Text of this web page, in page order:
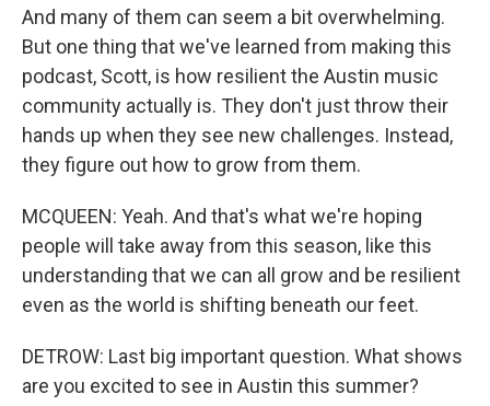
And many of them can seem a bit overwhelming.
But one thing that we've learned from making this
podcast, Scott, is how resilient the Austin music
community actually is. They don't just throw their
hands up when they see new challenges. Instead,
they figure out how to grow from them.
MCQUEEN: Yeah. And that's what we're hoping
people will take away from this season, like this
understanding that we can all grow and be resilient
even as the world is shifting beneath our feet.
DETROW: Last big important question. What shows
are you excited to see in Austin this summer?